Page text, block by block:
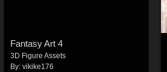
Fantasy Art 4
3D Figure Assets
By:vikike176